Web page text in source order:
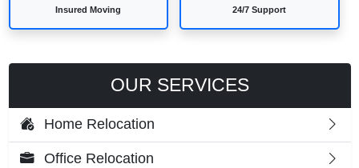
Insured Moving 24/7 Support
OUR SERVICES
Home Relocation
Office Relocation